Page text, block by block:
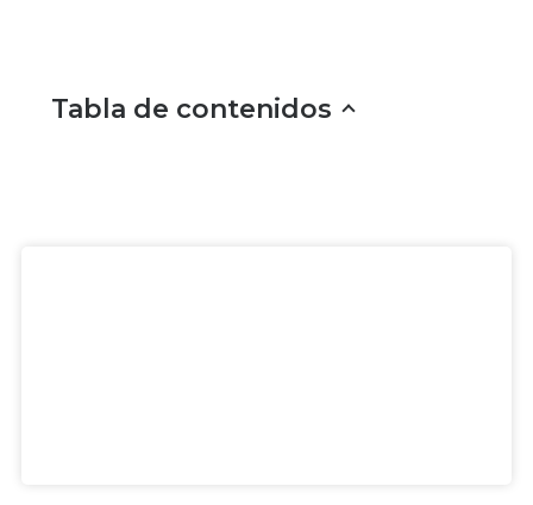
Tabla de contenidos